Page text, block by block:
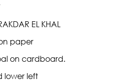
EL KHAL
paper
on cardboard.
lower left